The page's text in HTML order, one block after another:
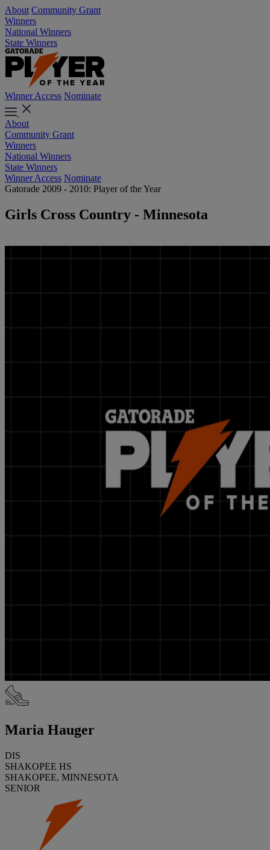
About Community Grant
Winners
National Winners
State Winners
Winner Access Nominate
About
Community Grant
Winners
National Winners
State Winners
Winner Access Nominate
Gatorade 2009 - 2010: Player of the Year
Girls Cross Country - Minnesota
Maria Hauger
DIS
SHAKOPEE HS
SHAKOPEE, MINNESOTA
SENIOR